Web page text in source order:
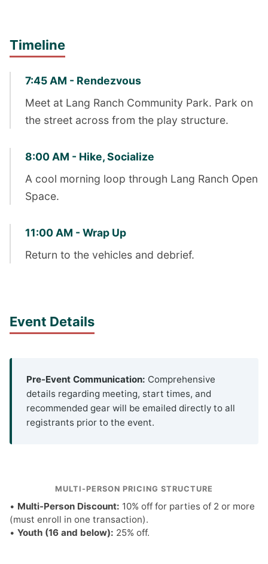
Timeline
7:45 AM - Rendezvous
Meet at Lang Ranch Community Park. Park on
the street across from the play structure.
8:00 AM - Hike, Socialize
A cool morning loop through Lang Ranch Open
Space.
11:00 AM - Wrap Up
Return to the vehicles and debrief.
Event Details
Pre-Event Communication: Comprehensive
details regarding meeting, start times, and
recommended gear will be emailed directly to all
registrants prior to the event.
MULTI-PERSON PRICING STRUCTURE
• Multi-Person Discount: 10% off for parties of 2 or more
(must enroll in one transaction).
• Youth (16 and below): 25% off.